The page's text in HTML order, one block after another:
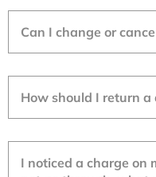
Can I change or
How should I return
I noticed a charge on